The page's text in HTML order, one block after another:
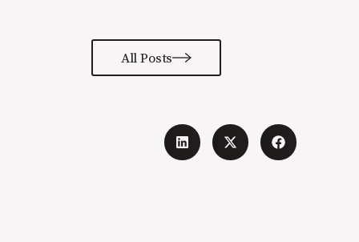
All Posts